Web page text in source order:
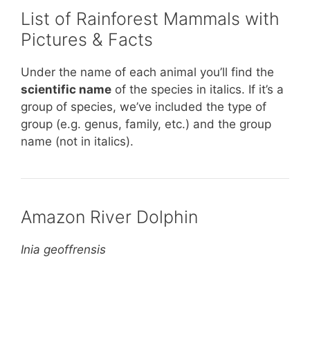
List of Rainforest Mammals with
Pictures & Facts
Under the name of each animal you’ll find the
scientific name of the species in italics. If it’s a
group of species, we’ve included the type of
group (e.g. genus, family, etc.) and the group
name (not in italics).
Amazon River Dolphin
Inia geoffrensis